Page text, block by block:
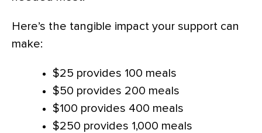
Here’s the tangible impact your support can
make:
$25 provides 100 meals
$50 provides 200 meals
$100 provides 400 meals
$250 provides 1,000 meals